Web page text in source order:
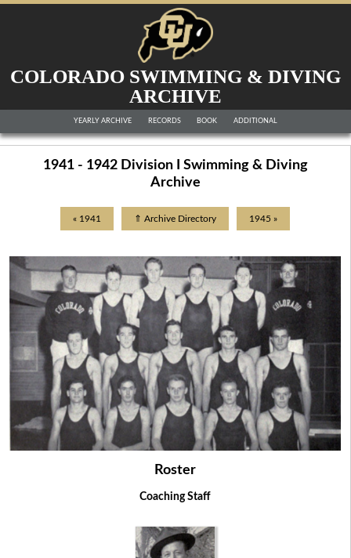
COLORADO SWIMMING & DIVING
ARCHIVE
YEARLY ARCHIVE RECORDS BOOK ADDITIONAL
1941 - 1942 Division I Swimming & Diving
Archive
« 1941 ⇑ Archive Directory 1945 »
Roster
Coaching Staff